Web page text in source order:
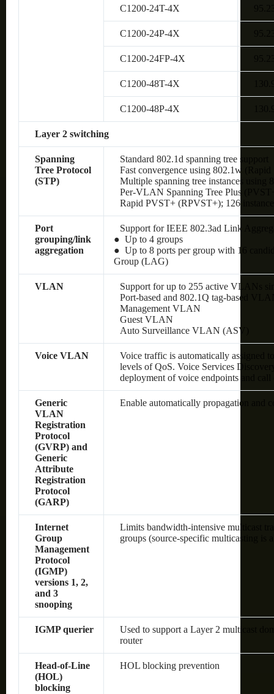
C1200-24T-4X
C1200-24P-4X
C1200-24FP-4X
C1200-48T-4X
C1200-48P-4X
Layer 2 switching
Spanning
Tree Protocol
(STP)
Standard 802.1d spanning tree support
Fast convergence using 802.1w
Multiple spanning tree instances using
Per-VLAN Spanning Tree Plus
Rapid PVST+ (RPVST+); 126
Port
grouping/link
aggregation
Support for IEEE 802.3ad Link
● Up to 4 groups
● Up to 8 ports per group with 16
Group (LAG)
VLAN
Support for up to 255 active VLANs
Port-based and 802.1Q tag-based
Management VLAN
Guest VLAN
Auto Surveillance VLAN (ASV)
Voice VLAN
Voice traffic is automatically assigned
levels of QoS. Voice Services
deployment of voice endpoints and call
Generic
VLAN
Registration
Protocol
(GVRP) and
Generic
Attribute
Registration
Protocol
(GARP)
Enable automatically propagation
Internet
Group
Management
Protocol
(IGMP)
versions 1, 2,
and 3
snooping
Limits bandwidth-intensive multicast
groups (source-specific multicasting is
IGMP querier
Used to support a Layer 2 multicast
router
Head-of-Line
(HOL)
blocking
HOL blocking prevention